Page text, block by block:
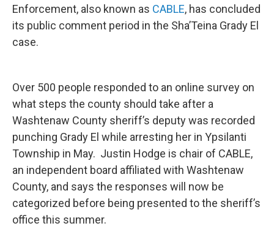
Enforcement, also known as CABLE, has concluded
its public comment period in the Sha’Teina Grady El
case.
Over 500 people responded to an online survey on
what steps the county should take after a
Washtenaw County sheriff’s deputy was recorded
punching Grady El while arresting her in Ypsilanti
Township in May. Justin Hodge is chair of CABLE,
an independent board affiliated with Washtenaw
County, and says the responses will now be
categorized before being presented to the sheriff’s
office this summer.